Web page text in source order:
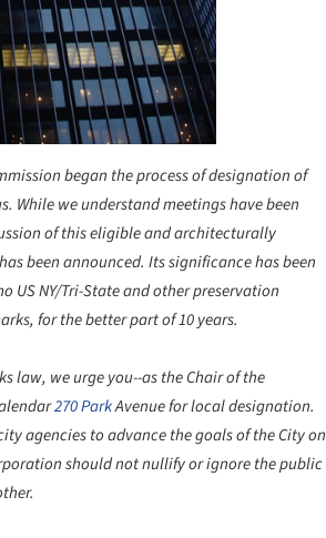
began the process of designation of
While we understand meetings have been
of this eligible and architecturally
been announced. Its significance has been
US NY/Tri-State and other preservation
for the better part of 10 years.
law, we urge you--as the Chair of the
270 ParkAvenue for local designation.
agencies to advance the goals of the City on
should not nullify or ignore the public